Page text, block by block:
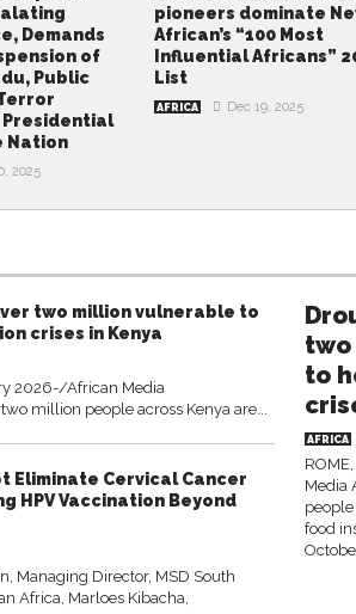
Demands
of
Public
Presidential
Nation
2025
pioneers dominate
African’s “100 Most
Influential Africans”
List
AFRICA Dec 19, 2025
two million vulnerable to
crises in Kenya
2026-/African Media
million people across Kenya are...
Eliminate Cervical Cancer
HPV Vaccination Beyond
Managing Director, MSD South
Africa, Marloes Kibacha,
to
AFRICA
Media
food